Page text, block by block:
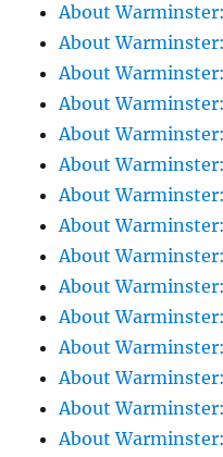
About
About
About
About
About
About
About
About
About
About
About
About
About
About
About